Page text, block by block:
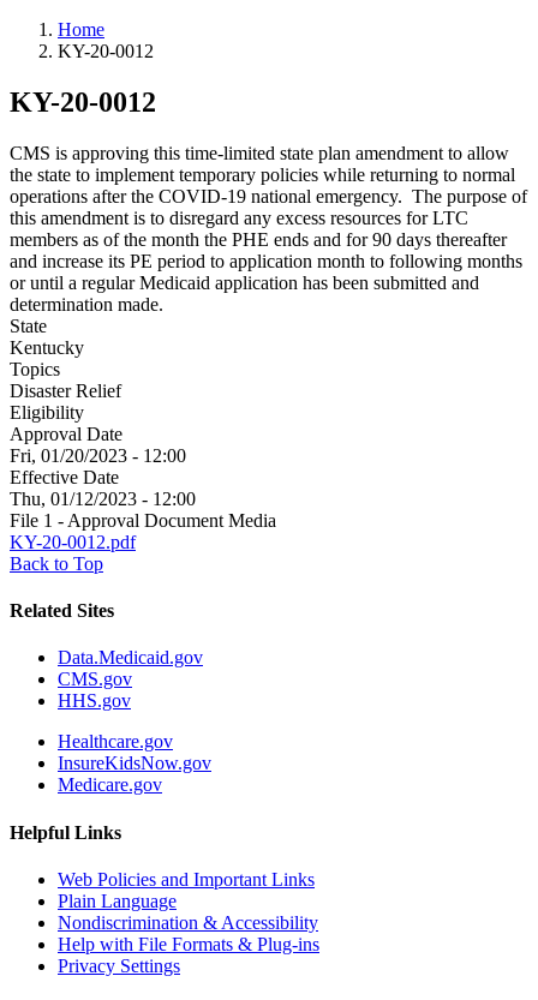
Home
KY-20-0012
KY-20-0012
CMS is approving this time-limited state plan amendment to allow
the state to implement temporary policies while returning to normal
operations after the COVID-19 national emergency. The purpose of
this amendment is to disregard any excess resources for LTC
members as of the month the PHE ends and for 90 days thereafter
and increase its PE period to application month to following months
or until a regular Medicaid application has been submitted and
determination made.
State
Kentucky
Topics
Disaster Relief
Eligibility
Approval Date
Fri, 01/20/2023 - 12:00
Effective Date
Thu, 01/12/2023 - 12:00
File 1 - Approval Document Media
KY-20-0012.pdf
Back to Top
Related Sites
Data.Medicaid.gov
CMS.gov
HHS.gov
Healthcare.gov
InsureKidsNow.gov
Medicare.gov
Helpful Links
Web Policies and Important Links
Plain Language
Nondiscrimination & Accessibility
Help with File Formats & Plug-ins
Privacy Settings